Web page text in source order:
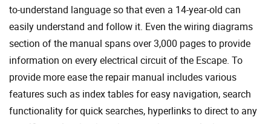
to-understand language so that even a 14-year-old can
easily understand and follow it. Even the wiring diagrams
section of the manual spans over 3,000 pages to provide
information on every electrical circuit of the Escape. To
provide more ease the repair manual includes various
features such as index tables for easy navigation, search
functionality for quick searches, hyperlinks to direct to any